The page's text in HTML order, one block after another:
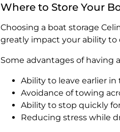
Where to Store Your
Choosing a boat storage
greatly impact your ability
Some advantages of having
Ability to leave earlier in
Avoidance of towing
Ability to stop quickly
Reducing stress while